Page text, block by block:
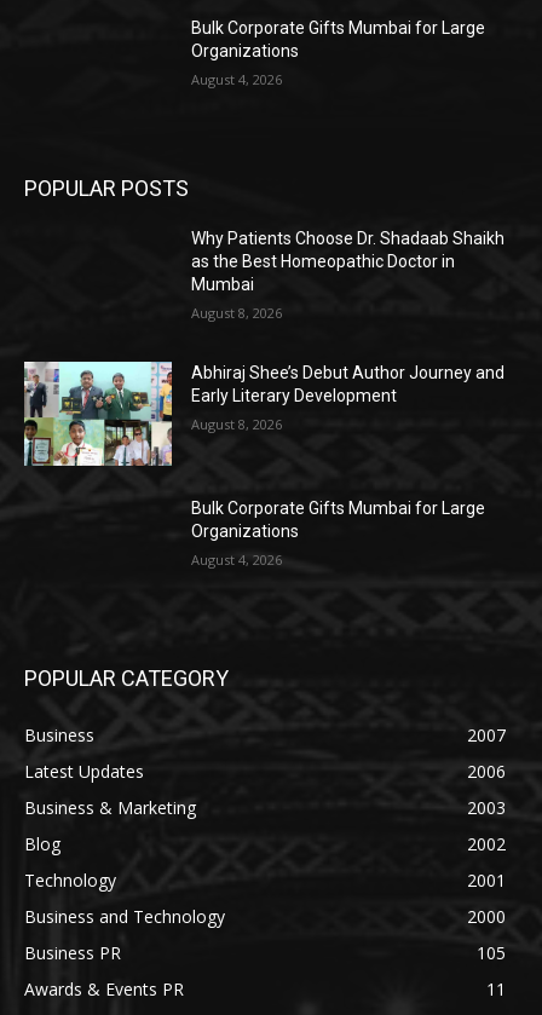
Bulk Corporate Gifts Mumbai for Large
Organizations
August 4, 2026
POPULAR POSTS
Why Patients Choose Dr. Shadaab Shaikh
as the Best Homeopathic Doctor in
Mumbai
August 8, 2026
Abhiraj Shee’s Debut Author Journey and
Early Literary Development
August 8, 2026
Bulk Corporate Gifts Mumbai for Large
Organizations
August 4, 2026
POPULAR CATEGORY
Business
2007
Latest Updates
2006
Business & Marketing
2003
Blog
2002
Technology
2001
Business and Technology
2000
Business PR
105
Awards & Events PR
11